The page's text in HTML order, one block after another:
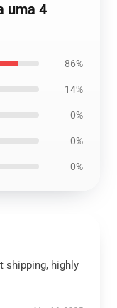
uma 4
86%
14%
0%
0%
0%
shipping, highly